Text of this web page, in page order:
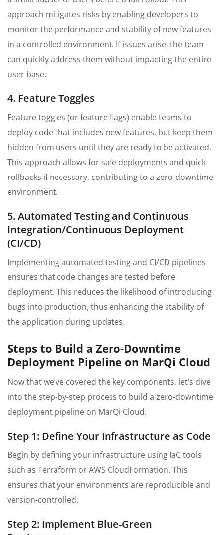
approach mitigates risks by enabling developers to
monitor the performance and stability of new features
in a controlled environment. If issues arise, the team
can quickly address them without impacting the entire
user base.
4. Feature Toggles
Feature toggles (or feature flags) enable teams to
deploy code that includes new features, but keep them
hidden from users until they are ready to be activated.
This approach allows for safe deployments and quick
rollbacks if necessary, contributing to a zero-downtime
environment.
5. Automated Testing and Continuous
Integration/Continuous Deployment
(CI/CD)
Implementing automated testing and CI/CD pipelines
ensures that code changes are tested before
deployment. This reduces the likelihood of introducing
bugs into production, thus enhancing the stability of
the application during updates.
Steps to Build a Zero-Downtime
Deployment Pipeline on MarQi Cloud
Now that we’ve covered the key components, let’s dive
into the step-by-step process to build a zero-downtime
deployment pipeline on MarQi Cloud.
Step 1: Define Your Infrastructure as Code
Begin by defining your infrastructure using IaC tools
such as Terraform or AWS CloudFormation. This
ensures that your environments are reproducible and
version-controlled.
Step 2: Implement Blue-Green